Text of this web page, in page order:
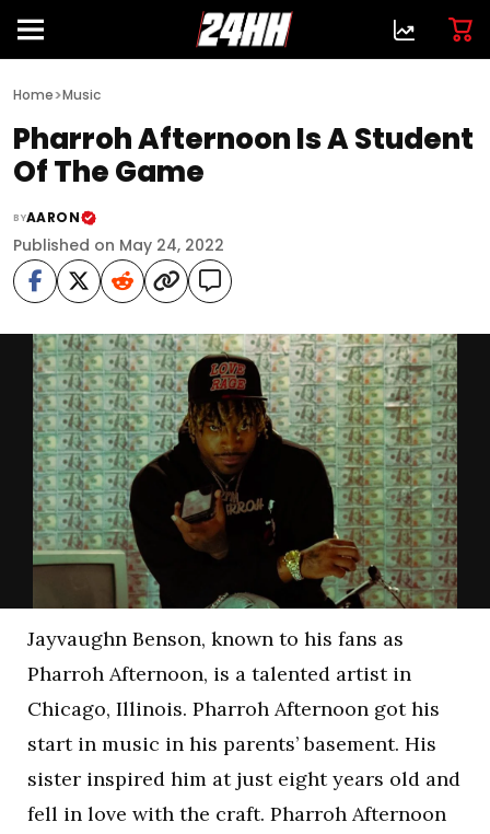
Home>Music
Pharroh Afternoon Is A Student
Of The Game
BYAARON
Published on May 24, 2022
Jayvaughn Benson, known to his fans as
Pharroh Afternoon, is a talented artist in
Chicago, Illinois. Pharroh Afternoon got his
start in music in his parents’ basement. His
sister inspired him at just eight years old and
fell in love with the craft. Pharroh Afternoon